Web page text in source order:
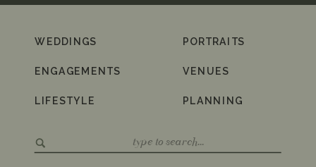
for:
PLANNING
VENUES
PORTRAITS
LIFESTYLE
ENGAGEMENTS
WEDDINGS